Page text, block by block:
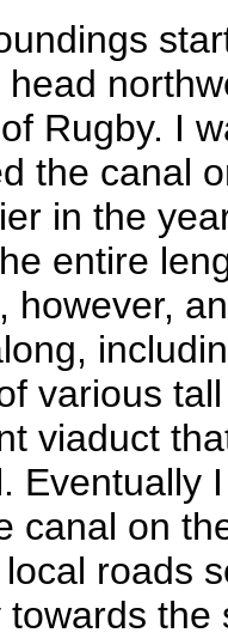
Rugby. I
the canal
in the
entire
however,
various
viaduct
Eventually
canal on
roads
towards the